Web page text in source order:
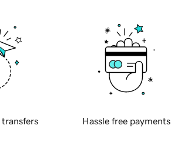
transfers Hassle free payments